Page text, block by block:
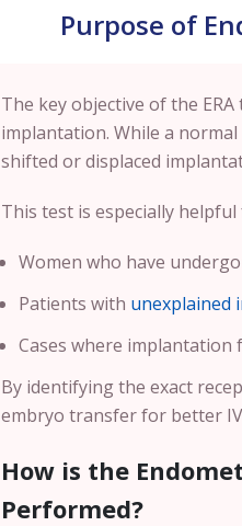
Purpose of
The key objective of the ERA
implantation. While a normal
shifted or displaced
This test is especially helpful
Women who have
Patients with unexplained
Cases where implantation
By identifying the exact
embryo transfer for better
How is the
Performed?